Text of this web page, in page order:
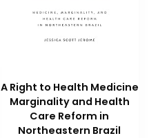
A Right to Health Medicine
Marginality and Health
Care Reform in
Northeastern Brazil